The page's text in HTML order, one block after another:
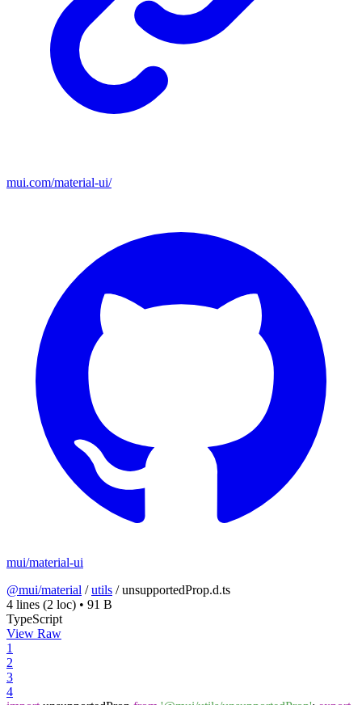
mui.com/material-ui/
mui/material-ui
@mui/material /utils /unsupportedProp.d.ts
4 lines (2 loc) • 91 B
TypeScript
View Raw
1
2
3
4